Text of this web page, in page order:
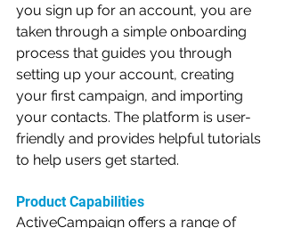
you sign up for an account, you are
taken through a simple onboarding
process that guides you through
setting up your account, creating
your first campaign, and importing
your contacts. The platform is user-
friendly and provides helpful tutorials
to help users get started.
Product Capabilities
ActiveCampaign offers a range of